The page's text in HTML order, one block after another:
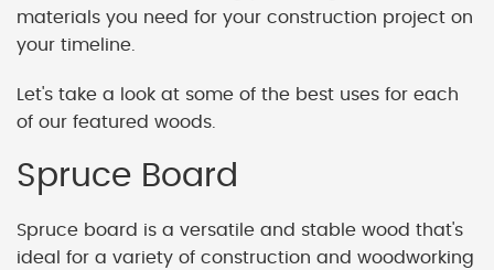
materials you need for your construction project on
your timeline.
Let's take a look at some of the best uses for each
of our featured woods.
Spruce Board
Spruce board is a versatile and stable wood that's
ideal for a variety of construction and woodworking